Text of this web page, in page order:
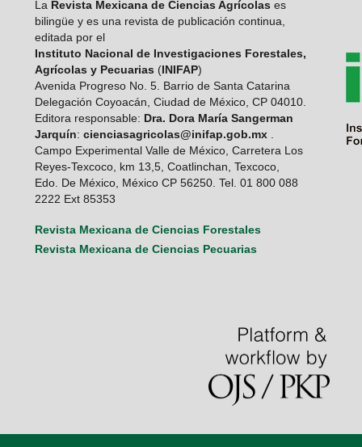
La Revista Mexicana de Ciencias Agrícolas es
bilingüe y es una revista de publicación continua,
editada por el
Instituto Nacional de Investigaciones Forestales,
Agrícolas y Pecuarias (INIFAP)
Avenida Progreso No. 5. Barrio de Santa Catarina
Delegación Coyoacán, Ciudad de México, CP 04010.
Editora responsable: Dra. Dora María Sangerman
Jarquín: cienciasagricolas@inifap.gob.mx.
Campo Experimental Valle de México, Carretera Los
Reyes-Texcoco, km 13,5, Coatlinchan, Texcoco,
Edo. De México, México CP 56250. Tel. 01 800 088
2222 Ext 85353
Revista Mexicana de Ciencias Forestales
Revista Mexicana de Ciencias Pecuarias